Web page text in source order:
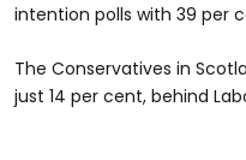
intention polls with 39 per
The Conservatives in
just 14 per cent, behind